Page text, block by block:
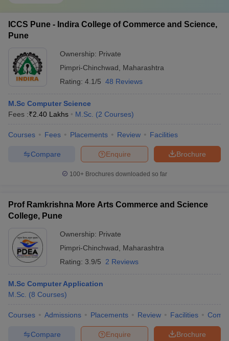
ICCS Pune - Indira College of Commerce and Science,
Pune
Ownership: Private
Pimpri-Chinchwad
Maharashtra
Rating: 4.1/5 48 Reviews
M.Sc Computer Science
Fees :₹2.40 Lakhs M.Sc. (2 Courses)
Courses Fees Placements Review Facilities
Brochure
Enquire
Compare
100+ Brochures downloaded so far
Prof Ramkrishna More Arts Commerce and Science
College, Pune
Ownership: Private
Pimpri-Chinchwad
Maharashtra
Rating: 3.9/5 2 Reviews
M.Sc Computer Application
M.Sc. (8 Courses)
Courses Admissions Placements Review Facilities
Brochure
Enquire
Compare